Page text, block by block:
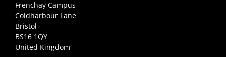
Frenchay Campus
Coldharbour Lane
Bristol
BS16 1QY
United Kingdom